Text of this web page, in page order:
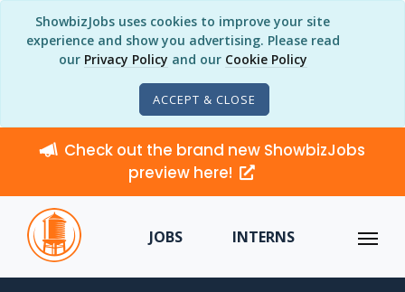
ShowbizJobs uses cookies to improve your site
experience and show you advertising. Please read
our Privacy Policy and our Cookie Policy
ACCEPT & CLOSE
Check out the brand new ShowbizJobs
preview here!
JOBS INTERNS